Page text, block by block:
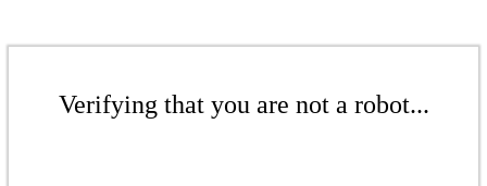
Verifying that you are not a robot...